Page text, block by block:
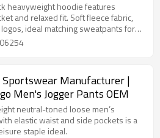
heavyweight hoodie features
and relaxed fit. Soft fleece fabric,
ideal matching sweatpants for
wholesale.
Manufacturer |
Men's Jogger Pants OEM
neutral-toned loose men’s
elastic waist and side pockets is a
staple ideal.